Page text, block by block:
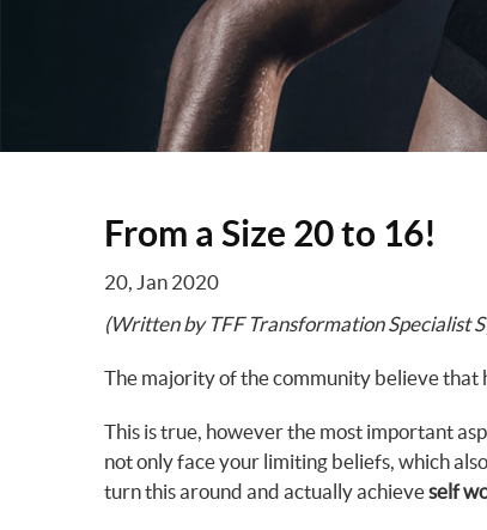
From a Size 20 to 16!
20, Jan 2020
(Written by TFF Transformation Specialist
The majority of the community believe that
This is true, however the most important
not only face your limiting beliefs, which
turn this around and actually achieveself